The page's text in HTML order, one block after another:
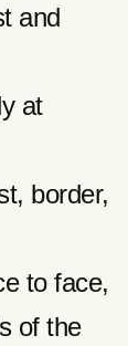
and
at
border,
to face,
of the